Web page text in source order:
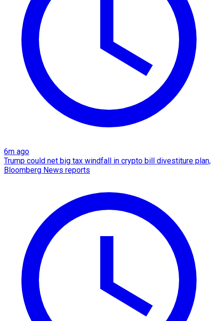
6m ago
Trump could net big tax windfall in crypto bill divestiture plan,
Bloomberg News reports